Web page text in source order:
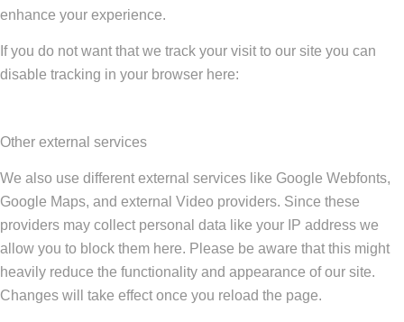
enhance your experience.
If you do not want that we track your visit to our site you can
disable tracking in your browser here:
Other external services
We also use different external services like Google Webfonts,
Google Maps, and external Video providers. Since these
providers may collect personal data like your IP address we
allow you to block them here. Please be aware that this might
heavily reduce the functionality and appearance of our site.
Changes will take effect once you reload the page.